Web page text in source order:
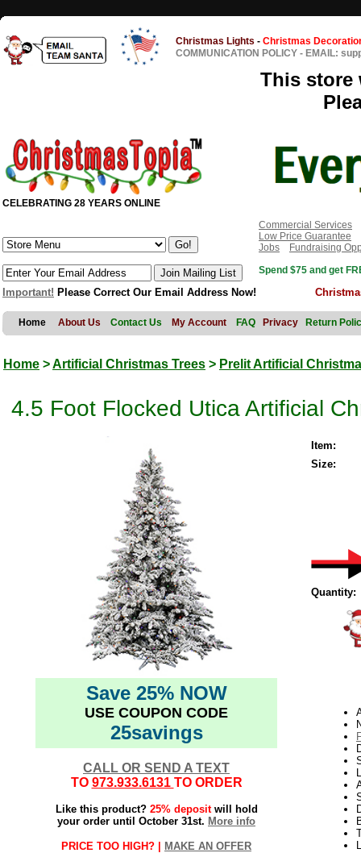
Christmas Lights - Christmas
COMMUNICATION POLICY - EMAIL:
This store
CELEBRATING 28 YEARS ONLINE
Commercial Services
Low Price Guarantee
Jobs
Fundraising
Spend $75 and get
Important! Please Correct Our Email Address Now!
Home About Us Contact Us My Account FAQ Privacy Return
Home >Artificial Christmas Trees > Prelit Artificial
4.5 Foot Flocked Utica Artificial
Save 25% NOW
USE COUPON CODE
25savings
CALL OR SEND A TEXT
TO 973.933.6131 TO ORDER
Like this product? 25% depositwill hold
your order until October 31st. More info
PRICE TOO HIGH? | MAKE AN OFFER
Item:
Size:
Quantity: